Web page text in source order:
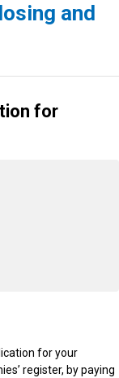
and
for
for your
register, by paying